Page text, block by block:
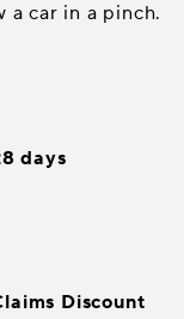
car in a pinch.
days
Discount